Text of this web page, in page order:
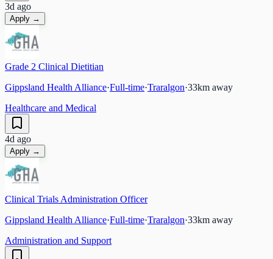
3d ago
Apply →
Grade 2 Clinical Dietitian
Gippsland Health Alliance·Full-time·Traralgon·33km away
Healthcare and Medical
4d ago
Apply →
Clinical Trials Administration Officer
Gippsland Health Alliance·Full-time·Traralgon·33km away
Administration and Support